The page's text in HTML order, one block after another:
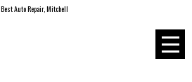
Best Auto Repair, Mitchell